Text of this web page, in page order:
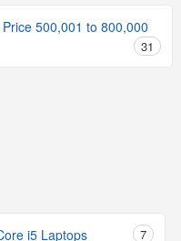
Price 500,001 to 800,000
31
i5 Laptops 7